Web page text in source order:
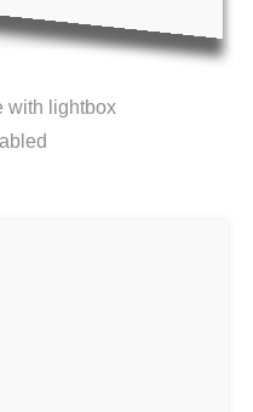
with lightbox